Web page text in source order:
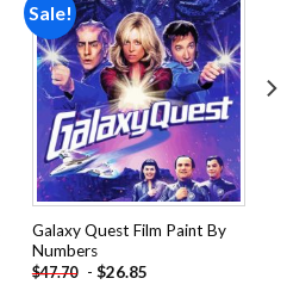
Sale!
Add to
wishlist
Galaxy Quest Film Paint By
Numbers
$47.70 - $26.85